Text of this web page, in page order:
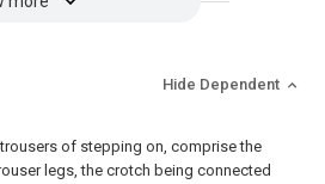
Hide Dependent
of stepping on, comprise the
legs, the crotch being connected